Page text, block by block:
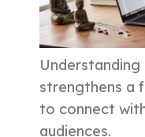
strengthens a
to connect
audiences.